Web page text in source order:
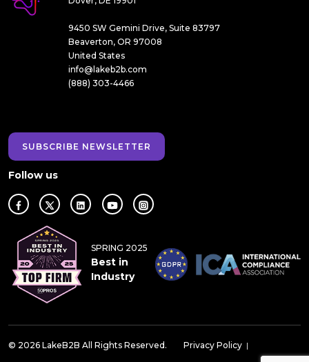
9450 SW Gemini Drive, Suite 83797
Beaverton, OR 97008
United States
info@lakeb2b.com
(888) 303-4466
SUBSCRIBE NEWSLETTER
Follow us
SPRING 2025
Best in
Industry
© 2026 LakeB2B All Rights Reserved. Privacy Policy |